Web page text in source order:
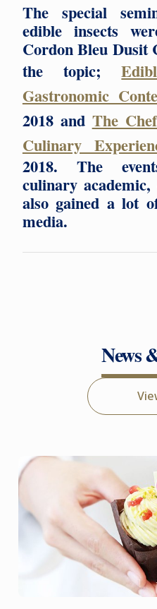
The special
edible insects
Cordon Bleu Dusit
the topic;
Gastronomic
2018 and The
Culinary
2018. The
culinary
also gained a lot
media.
News